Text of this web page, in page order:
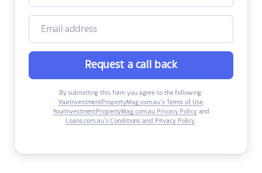
Request a call back
By submitting this form you agree to the following:
YourInvestmentPropertyMag.com.au’s Terms of Use,
YourInvestmentPropertyMag.com.au Privacy Policyand
Loans.com.au’s Conditions and Privacy Policy.